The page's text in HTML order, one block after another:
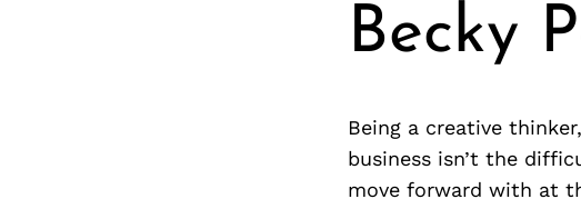
Becky
Being a creative
business isn’t the
move forward with at